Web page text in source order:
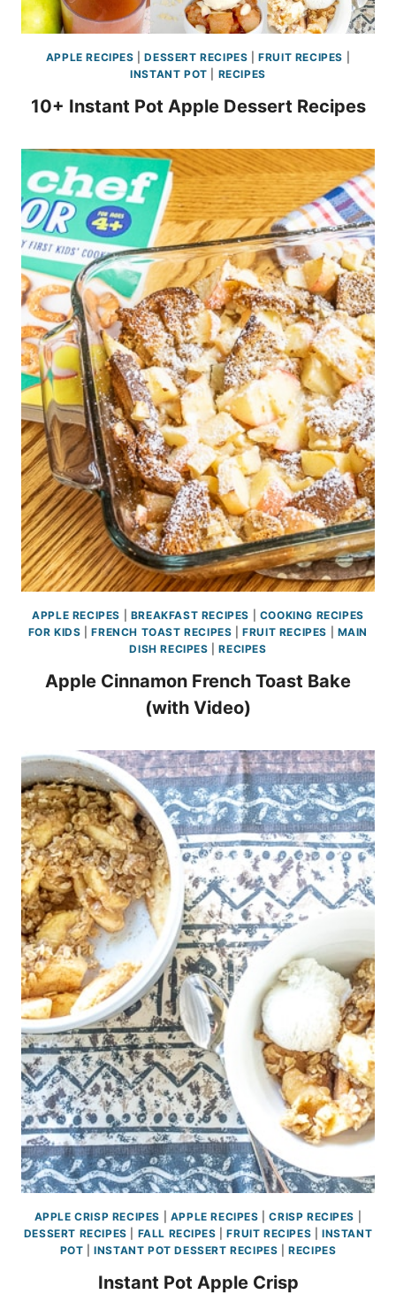
APPLE RECIPES |DESSERT RECIPES |FRUIT RECIPES
INSTANT POT
RECIPES
10+ Instant Pot Apple Dessert Recipes
APPLE RECIPES BREAKFAST RECIPES
COOKING RECIPES
FOR KIDS |FRENCH TOAST RECIPES |FRUIT RECIPES
MAIN
DISH RECIPES |RECIPES
Apple Cinnamon French Toast Bake
(with Video)
APPLE CRISP RECIPES APPLE RECIPES |CRISP RECIPES
DESSERT RECIPES
FALL RECIPES |FRUIT RECIPES |INSTANT
POT |INSTANT POT DESSERT RECIPES |RECIPES
Instant Pot Apple Crisp